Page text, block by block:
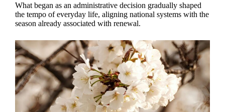
What began as an administrative decision gradually shaped
the tempo of everyday life, aligning national systems with the
season already associated with renewal.